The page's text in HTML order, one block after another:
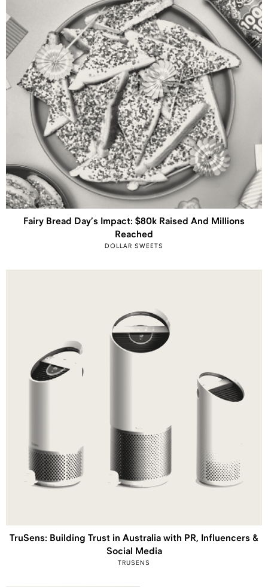
Fairy Bread Day’s Impact: $80k Raised And Millions
Reached
DOLLAR SWEETS
TruSens: Building Trust in Australia with PR, Influencers &
Social Media
TRUSENS